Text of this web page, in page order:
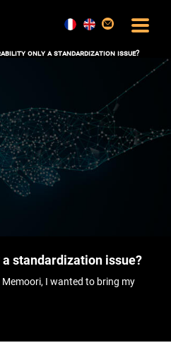
only a standardization issue?
standardization issue?
I wanted to bring my